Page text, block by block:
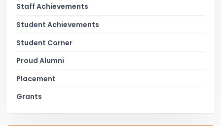
Staff Achievements
Student Achievements
Student Corner
Proud Alumni
Placement
Grants